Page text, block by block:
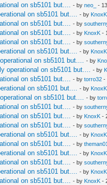
on sb5101 but.... - byneo_ -
on sb5101 but.... - by KnoxK
on sb5101 but.... - by
on sb5101 but.... - by KnoxK -
on sb5101 but.... - by
on sb5101 but.... - by KnoxK
on sb5101 but.... - by
operational on sb5101 but.... - by
on sb5101 but.... - bytorro32 -
on sb5101 but.... - by KnoxK
on sb5101 but.... - by
on sb5101 but.... - by
on sb5101 but.... - by KnoxK -
on sb5101 but.... - by
on sb5101 but.... - by KnoxK
on sb5101 but.... - bytheman01
on sb5101 but.... - by KnoxK
on sb5101 but.... - by
on sb5101 but.... - by KnoxK
on sb5101 but.... - by KnoxK -